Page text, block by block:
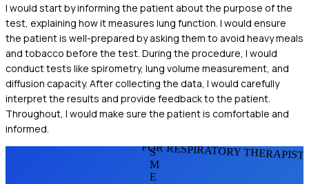
I would start by informing the patient about the purpose of the
test, explaining how it measures lung function. I would ensure
the patient is well-prepared by asking them to avoid heavy meals
and tobacco before the test. During the procedure, I would
conduct tests like spirometry, lung volume measurement, and
diffusion capacity. After collecting the data, I would carefully
interpret the results and provide feedback to the patient.
Throughout, I would make sure the patient is comfortable and
informed.
FOR RESPIRATORY
S
M
E